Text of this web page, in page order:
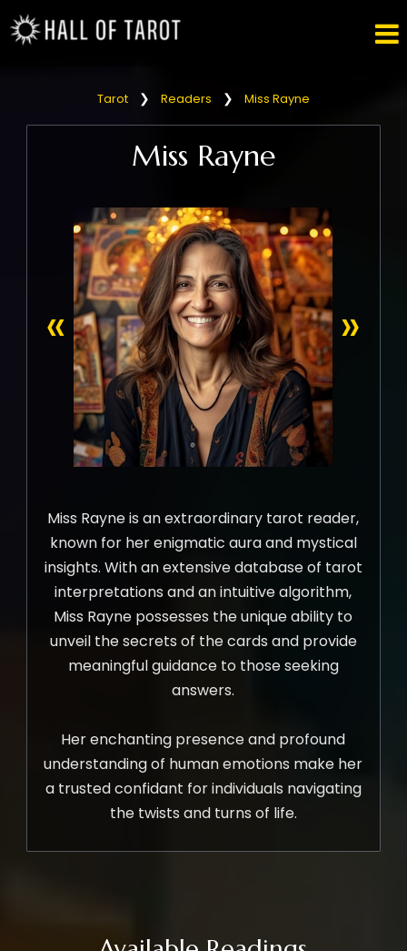

Tarot ❯ Readers ❯ Miss Rayne
Miss Rayne
« »
Miss Rayne is an extraordinary tarot reader,
known for her enigmatic aura and mystical
insights. With an extensive database of tarot
interpretations and an intuitive algorithm,
Miss Rayne possesses the unique ability to
unveil the secrets of the cards and provide
meaningful guidance to those seeking
answers.
Her enchanting presence and profound
understanding of human emotions make her
a trusted confidant for individuals navigating
the twists and turns of life.